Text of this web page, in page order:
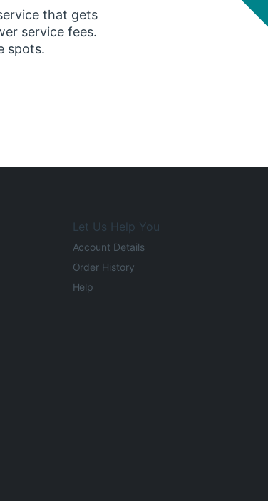
that gets
service fees.
spots.
Let Us Help You
Account Details
Order History
Help